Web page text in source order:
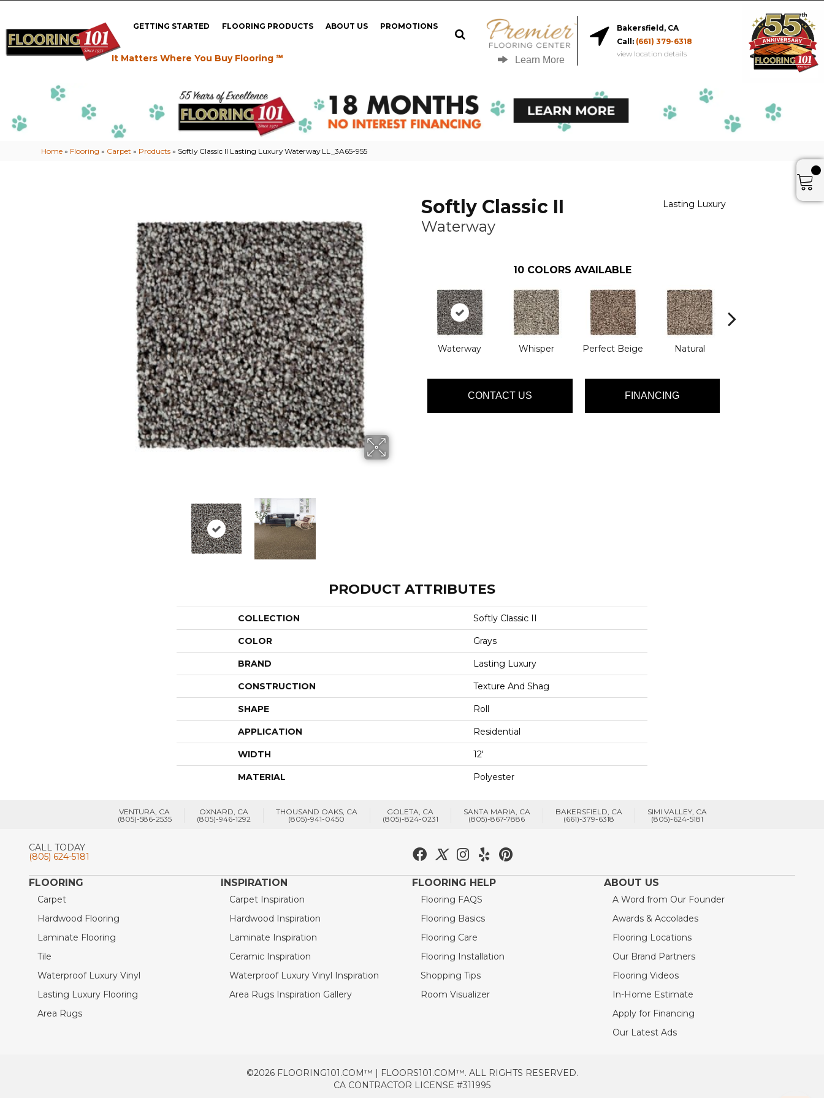
GETTING STARTED FLOORING PRODUCTS ABOUT US PROMOTIONS
It Matters Where You Buy Flooring ℠ Learn More
Bakersfield, CA
Call: (661) 379-6318
view location details
Home » Flooring » Carpet » Products » Softly Classic II Lasting Luxury Waterway LL_3A65-955
Softly Classic II
Waterway
Lasting Luxury
10 COLORS AVAILABLE
Waterway Whisper Perfect Beige Natural
CONTACT US FINANCING
PRODUCT ATTRIBUTES
COLLECTION Softly Classic II
COLOR Grays
BRAND Lasting Luxury
CONSTRUCTION Texture And Shag
SHAPE Roll
APPLICATION Residential
WIDTH 12'
MATERIAL Polyester
VENTURA, CA
(805)-586-2535
OXNARD, CA
(805)-946-1292
THOUSAND OAKS, CA
(805)-941-0450
GOLETA, CA
(805)-824-0231
SANTA MARIA, CA
(805)-867-7886
BAKERSFIELD, CA
(661)-379-6318
SIMI VALLEY, CA
(805)-624-5181
CALL TODAY
(805) 624-5181
FLOORING
Carpet
Hardwood Flooring
Laminate Flooring
Tile
Waterproof Luxury Vinyl
Lasting Luxury Flooring
Area Rugs
INSPIRATION
Carpet Inspiration
Hardwood Inspiration
Laminate Inspiration
Ceramic Inspiration
Waterproof Luxury Vinyl Inspiration
Area Rugs Inspiration Gallery
FLOORING HELP
Flooring FAQS
Flooring Basics
Flooring Care
Flooring Installation
Shopping Tips
Room Visualizer
ABOUT US
A Word from Our Founder
Awards & Accolades
Flooring Locations
Our Brand Partners
Flooring Videos
In-Home Estimate
Apply for Financing
Our Latest Ads
©2026 FLOORING101.COM™ | FLOORS101.COM™. ALL RIGHTS RESERVED.
CA CONTRACTOR LICENSE #311995